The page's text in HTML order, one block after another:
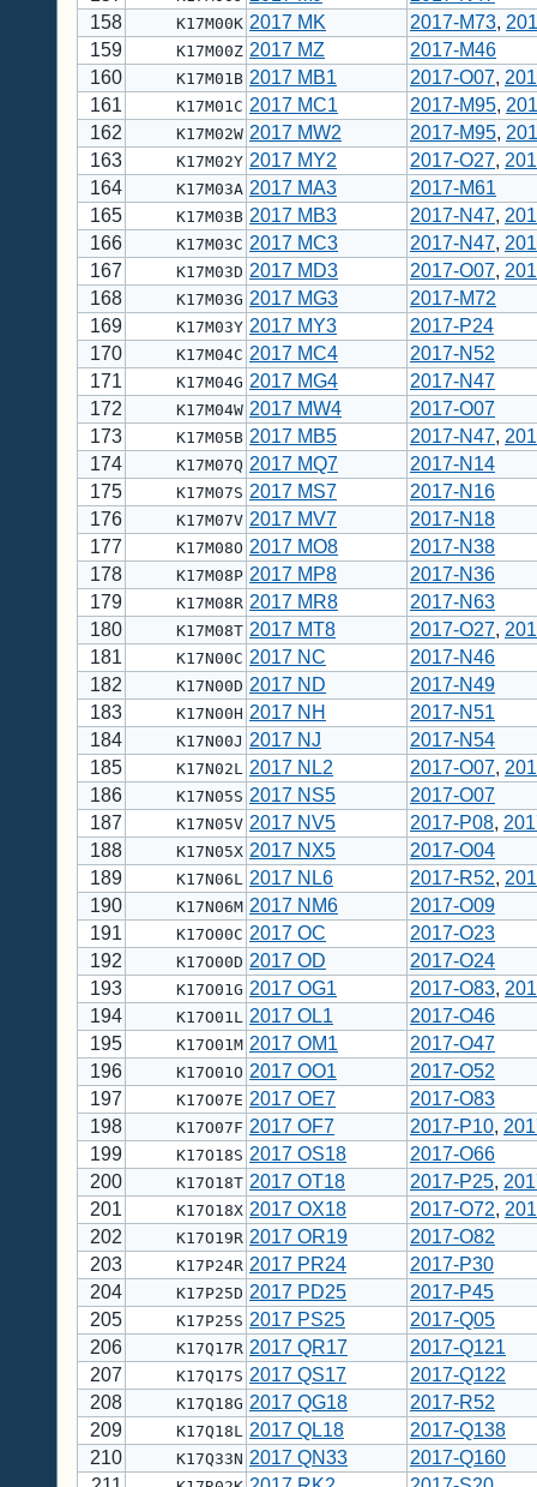
158
K17M00K 2017 MK 2017-M73,
159
K17M00Z 2017 MZ
2017-M46
160
K17M01B 2017 MB1 2017-O07,
161
K17M01C 2017 MC1 2017-M95,
162
K17M02W 2017 MW2 2017-M95,
163
K17M02Y 2017 MY2 2017-O27,
164
K17M03A 2017 MA3
2017-M61
165
K17M03B 2017 MB3 2017-N47,
166
K17M03C 2017 MC3 2017-N47,
167
K17M03D 2017 MD3 2017-O07,
168
K17M03G 2017 MG3
2017-M72
169
K17M03Y 2017 MY3
2017-P24
170
K17M04C 2017 MC4
2017-N52
171
K17M04G 2017 MG4
2017-N47
172
K17M04W 2017 MW4
2017-O07
173
K17M05B 2017 MB5 2017-N47,
174
K17M07Q 2017 MQ7
2017-N14
175
K17M07S 2017 MS7
2017-N16
176
K17M07V 2017 MV7
2017-N18
177
K17M08O 2017 MO8
2017-N38
178
K17M08P 2017 MP8
2017-N36
179
K17M08R 2017 MR8
2017-N63
180
K17M08T 2017 MT8 2017-O27,
181
K17N00C 2017 NC
2017-N46
182
K17N00D 2017 ND
2017-N49
183
K17N00H 2017 NH
2017-N51
184
K17N00J 2017 NJ
2017-N54
185
K17N02L 2017 NL2 2017-O07,
186
K17N05S 2017 NS5
2017-O07
187
K17N05V 2017 NV5 2017-P08,
188
K17N05X 2017 NX5
2017-O04
189
K17N06L 2017 NL6 2017-R52,
190
K17N06M 2017 NM6
2017-O09
191
K17O00C 2017 OC
2017-O23
192
K17O00D 2017 OD
2017-O24
193
K17O01G 2017 OG1 2017-O83,
194
K17O01L 2017 OL1
2017-O46
195
K17O01M 2017 OM1
2017-O47
196
K17O01O 2017 OO1
2017-O52
197
K17O07E 2017 OE7
2017-O83
198
K17O07F 2017 OF7 2017-P10,
199
K17O18S 2017 OS18
2017-O66
200
K17O18T 2017 OT18 2017-P25,
201
K17O18X 2017 OX18 2017-O72,
202
K17O19R 2017 OR19
2017-O82
203
K17P24R 2017 PR24
2017-P30
204
K17P25D 2017 PD25
2017-P45
205
K17P25S 2017 PS25
2017-Q05
206
K17Q17R 2017 QR17
2017-Q121
207
K17Q17S 2017 QS17
2017-Q122
208
K17Q18G 2017 QG18
2017-R52
209
K17Q18L 2017 QL18
2017-Q138
210
K17Q33N 2017 QN33
2017-Q160